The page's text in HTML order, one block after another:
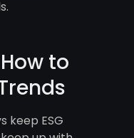
to
keep ESG